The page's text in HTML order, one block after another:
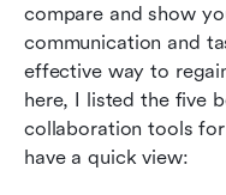
compare and show
communication and
effective way to
here, I listed the five
collaboration tools
have a quick view:
Related reading